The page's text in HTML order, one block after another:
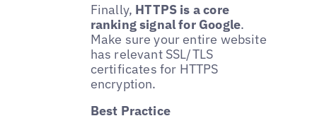
Finally, HTTPS is a core
ranking signal for Google.
Make sure your entire website
has relevant SSL/TLS
certificates for HTTPS
encryption.
Best Practice